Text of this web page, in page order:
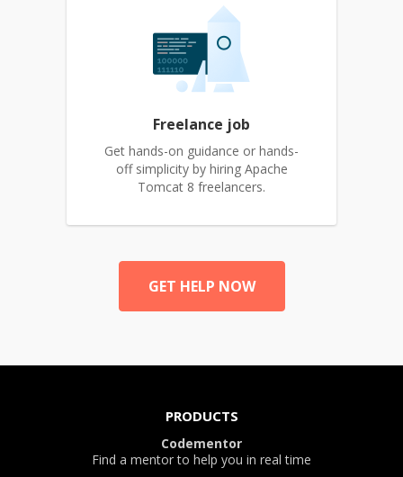
Freelance job
Get hands-on guidance or hands-
off simplicity by hiring Apache
Tomcat 8 freelancers.
GET HELP NOW
PRODUCTS
Codementor
Find a mentor to help you in real time